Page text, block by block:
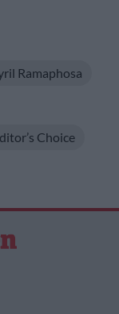
Ramaphosa
Choice